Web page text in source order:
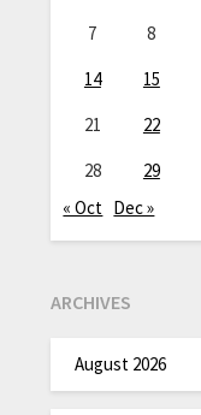
7
8
14
15
21
22
28
29
« Oct Dec »
ARCHIVES
August 2026